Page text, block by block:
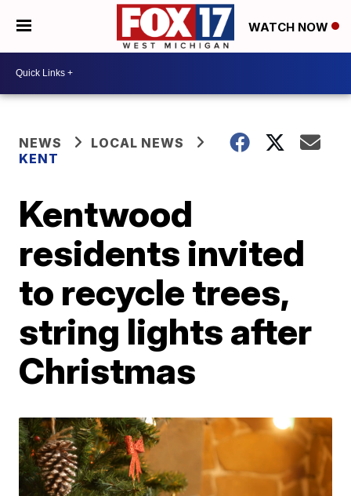
WATCH NOW
NEWS
LOCAL NEWS
KENT
Kentwood
residents invited
to recycle trees,
string lights after
Christmas